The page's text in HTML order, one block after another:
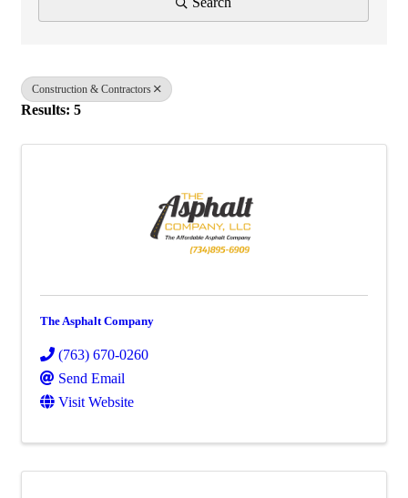
Construction & Contractors
Results: 5
The Asphalt Company
(763) 670-0260
Send Email
Visit Website